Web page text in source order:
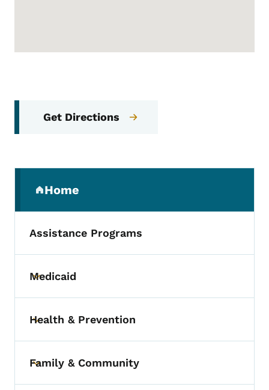
Get Directions
Home
(parent section)
Assistance Programs
Toggle submenu
Medicaid
Toggle submenu
Health & Prevention
Toggle submenu
Family & Community